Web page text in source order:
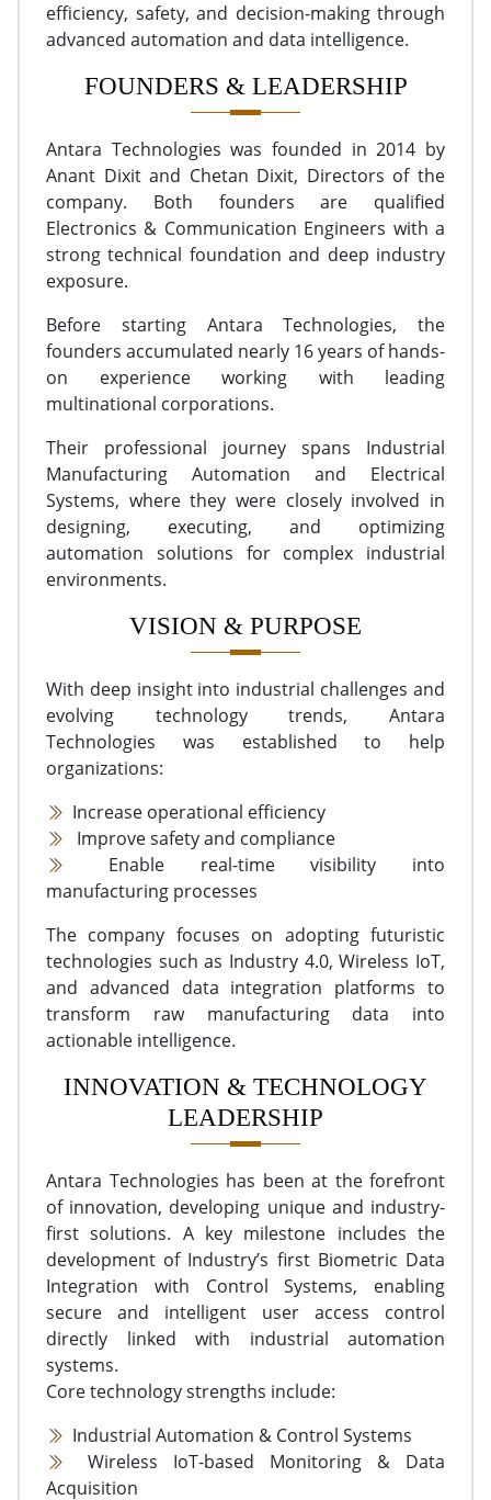
efficiency, safety, and decision-making through
advanced automation and data intelligence.
FOUNDERS & LEADERSHIP
Antara Technologies was founded in 2014 by
Anant Dixit and Chetan Dixit, Directors of the
company. Both founders are qualified
Electronics & Communication Engineers with a
strong technical foundation and deep industry
exposure.
Before starting Antara Technologies, the
founders accumulated nearly 16 years of hands-
on experience working with leading
multinational corporations.
Their professional journey spans Industrial
Manufacturing Automation and Electrical
Systems, where they were closely involved in
designing, executing, and optimizing
automation solutions for complex industrial
environments.
VISION & PURPOSE
With deep insight into industrial challenges and
evolving technology trends, Antara
Technologies was established to help
organizations:
Increase operational efficiency
Improve safety and compliance
Enable real-time visibility into
manufacturing processes
The company focuses on adopting futuristic
technologies such as Industry 4.0, Wireless IoT,
and advanced data integration platforms to
transform raw manufacturing data into
actionable intelligence.
INNOVATION & TECHNOLOGY
LEADERSHIP
Antara Technologies has been at the forefront
of innovation, developing unique and industry-
first solutions. A key milestone includes the
development of Industry’s first Biometric Data
Integration with Control Systems, enabling
secure and intelligent user access control
directly linked with industrial automation
systems.
Core technology strengths include:
Industrial Automation & Control Systems
Wireless IoT-based Monitoring & Data
Acquisition